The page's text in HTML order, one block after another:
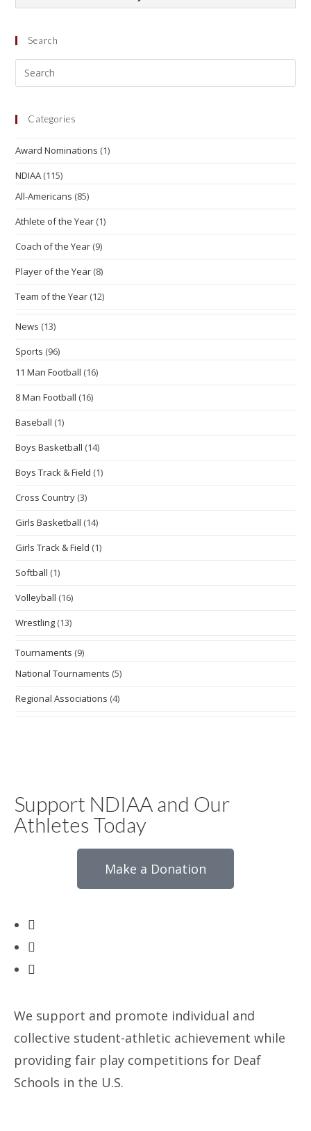
Search
Categories
Award Nominations (1)
NDIAA (115)
All-Americans (85)
Athlete of the Year (1)
Coach of the Year (9)
Player of the Year (8)
Team of the Year (12)
News (13)
Sports (96)
11 Man Football (16)
8 Man Football (16)
Baseball (1)
Boys Basketball (14)
Boys Track & Field (1)
Cross Country (3)
Girls Basketball (14)
Girls Track & Field (1)
Softball (1)
Volleyball (16)
Wrestling (13)
Tournaments (9)
National Tournaments (5)
Regional Associations (4)
Support NDIAA and Our
Athletes Today
Make a Donation
We support and promote individual and
collective student-athletic achievement while
providing fair play competitions for Deaf
Schools in the U.S.